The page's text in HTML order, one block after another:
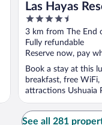
Las Hayas
4.5
out
of
5
3 km from The End
Fully refundable
Reserve now, pay
Book a stay at this
breakfast, free
attractions Ushuaia
See all 281